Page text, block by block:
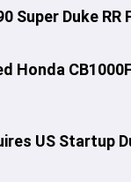
Super Duke
Honda
US Startup